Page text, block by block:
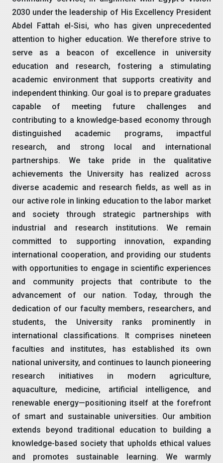
2030 under the leadership of His Excellency President
Abdel Fattah el-Sisi, who has given unprecedented
attention to higher education. We therefore strive to
serve as a beacon of excellence in university
education and research, fostering a stimulating
academic environment that supports creativity and
independent thinking. Our goal is to prepare graduates
capable of meeting future challenges and
contributing to a knowledge-based economy through
distinguished academic programs, impactful
research, and strong local and international
partnerships. We take pride in the qualitative
achievements the University has realized across
diverse academic and research fields, as well as in
our active role in linking education to the labor market
and society through strategic partnerships with
industrial and research institutions. We remain
committed to supporting innovation, expanding
international cooperation, and providing our students
with opportunities to engage in scientific experiences
and community projects that contribute to the
advancement of our nation. Today, through the
dedication of our faculty members, researchers, and
students, the University ranks prominently in
international classifications. It comprises nineteen
faculties and institutes, has established its own
national university, and continues to launch pioneering
research initiatives in modern agriculture,
aquaculture, medicine, artificial intelligence, and
renewable energy—positioning itself at the forefront
of smart and sustainable universities. Our ambition
extends beyond traditional education to building a
knowledge-based society that upholds ethical values
and promotes sustainable learning. We warmly